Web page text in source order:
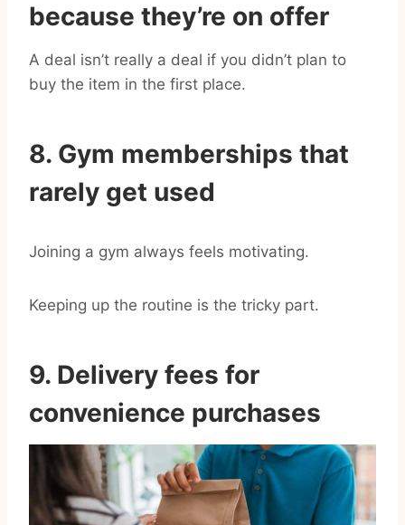
because they’re on offer
A deal isn’t really a deal if you didn’t plan to
buy the item in the first place.
8. Gym memberships that
rarely get used
Joining a gym always feels motivating.
Keeping up the routine is the tricky part.
9. Delivery fees for
convenience purchases